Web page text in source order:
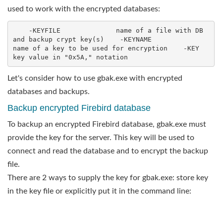
used to work with the encrypted databases:
and backup crypt key(s)    -KEYNAME
name of a key to be used for encryption    -KEY
key value in "0x5A," notation
Let's consider how to use gbak.exe with encrypted
databases and backups.
Backup encrypted Firebird database
To backup an encrypted Firebird database, gbak.exe must
provide the key for the server. This key will be used to
connect and read the database and to encrypt the backup
file.
There are 2 ways to supply the key for gbak.exe: store key
in the key file or explicitly put it in the command line: